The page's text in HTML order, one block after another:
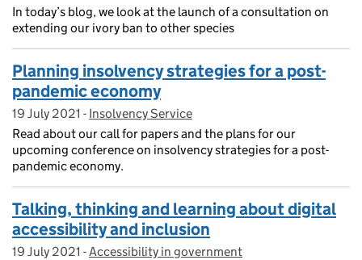
In today’s blog, we look at the launch of a consultation on
extending our ivory ban to other species
Planning insolvency strategies for a post-
pandemic economy
Posted on:
19 July 2021 - On blog:
Insolvency Service
Read about our call for papers and the plans for our
upcoming conference on insolvency strategies for a post-
pandemic economy.
Talking, thinking and learning about digital
accessibility and inclusion
Posted on:
19 July 2021 - On blog:
Accessibility in government